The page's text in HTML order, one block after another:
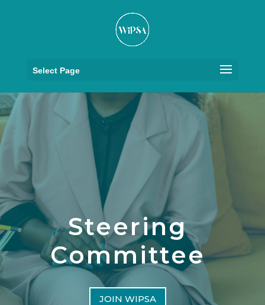
Select Page
Steering
Committee
JOIN WIPSA